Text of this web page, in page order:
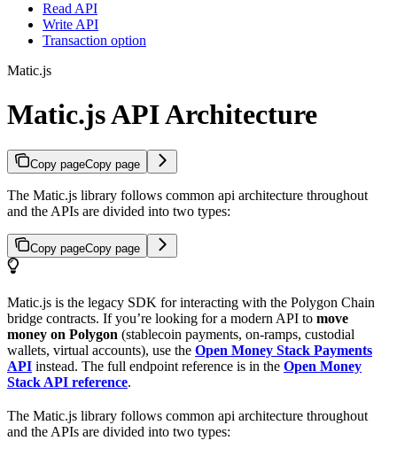
Read API
Write API
Transaction option
Matic.js
Matic.js API Architecture
Copy pageCopy page
The Matic.js library follows common api architecture throughout
and the APIs are divided into two types:
Copy pageCopy page
Matic.js is the legacy SDK for interacting with the Polygon Chain
bridge contracts. If you’re looking for a modern API to move
money on Polygon (stablecoin payments, on-ramps, custodial
wallets, virtual accounts), use the Open Money Stack Payments
API instead. The full endpoint reference is in the Open Money
Stack API reference.
The Matic.js library follows common api architecture throughout
and the APIs are divided into two types: